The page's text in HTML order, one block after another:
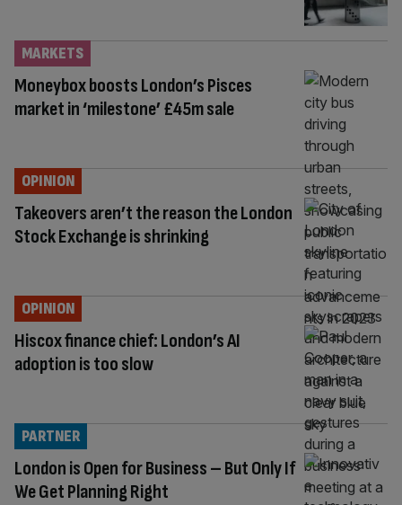
Moneybox boosts London’s Pisces
market in ‘milestone’ £45m sale
MARKETS
Takeovers aren’t the reason the London
Stock Exchange is shrinking
OPINION
Hiscox finance chief: London’s AI
adoption is too slow
OPINION
London is Open for Business – But Only If
We Get Planning Right
PARTNER